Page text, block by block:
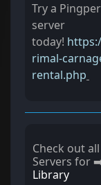
Try a
server
today!
rimal-
rental.php
Check out
Servers for
Library